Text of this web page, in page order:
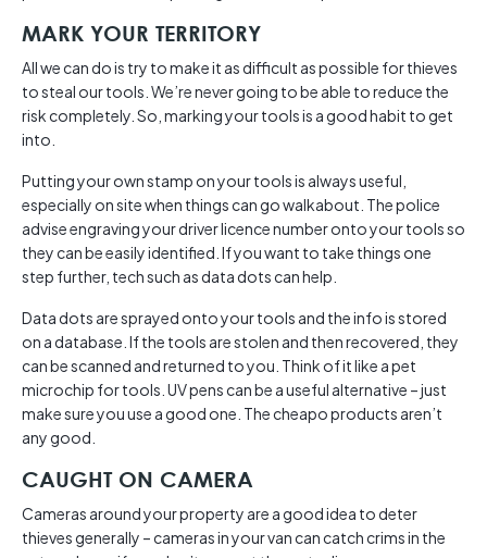
MARK YOUR TERRITORY
All we can do is try to make it as difficult as possible for thieves
to steal our tools. We’re never going to be able to reduce the
risk completely. So, marking your tools is a good habit to get
into.
Putting your own stamp on your tools is always useful,
especially on site when things can go walkabout. The police
advise engraving your driver licence number onto your tools so
they can be easily identified. If you want to take things one
step further, tech such as data dots can help.
Data dots are sprayed onto your tools and the info is stored
on a database. If the tools are stolen and then recovered, they
can be scanned and returned to you. Think of it like a pet
microchip for tools. UV pens can be a useful alternative – just
make sure you use a good one. The cheapo products aren’t
any good.
CAUGHT ON CAMERA
Cameras around your property are a good idea to deter
thieves generally – cameras in your van can catch crims in the